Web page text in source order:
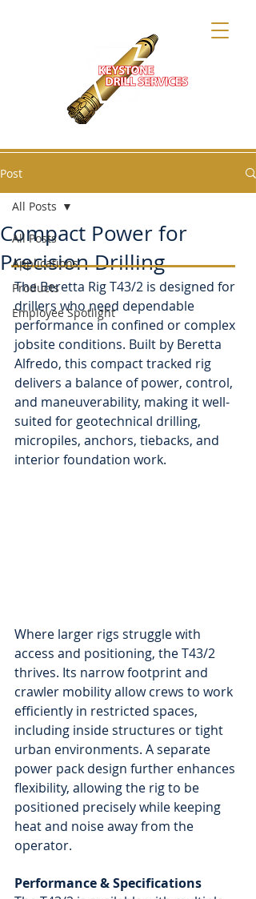
Post
All Posts
Applications
Products
Employee Spotlight
All Posts
Compact Power for
Precision Drilling
The Beretta Rig T43/2 is designed for
drillers who need dependable
performance in confined or complex
jobsite conditions. Built by Beretta
Alfredo, this compact tracked rig
delivers a balance of power, control,
and maneuverability, making it well-
suited for geotechnical drilling,
micropiles, anchors, tiebacks, and
interior foundation work.
Where larger rigs struggle with
access and positioning, the T43/2
thrives. Its narrow footprint and
crawler mobility allow crews to work
efficiently in restricted spaces,
including inside structures or tight
urban environments. A separate
power pack design further enhances
flexibility, allowing the rig to be
positioned precisely while keeping
heat and noise away from the
operator.
Performance & Specifications